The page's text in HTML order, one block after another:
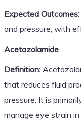
Expected Outcomes:
and pressure, with
Acetazolamide
Definition:
that reduces fluid
pressure. It is
manage eye strain in